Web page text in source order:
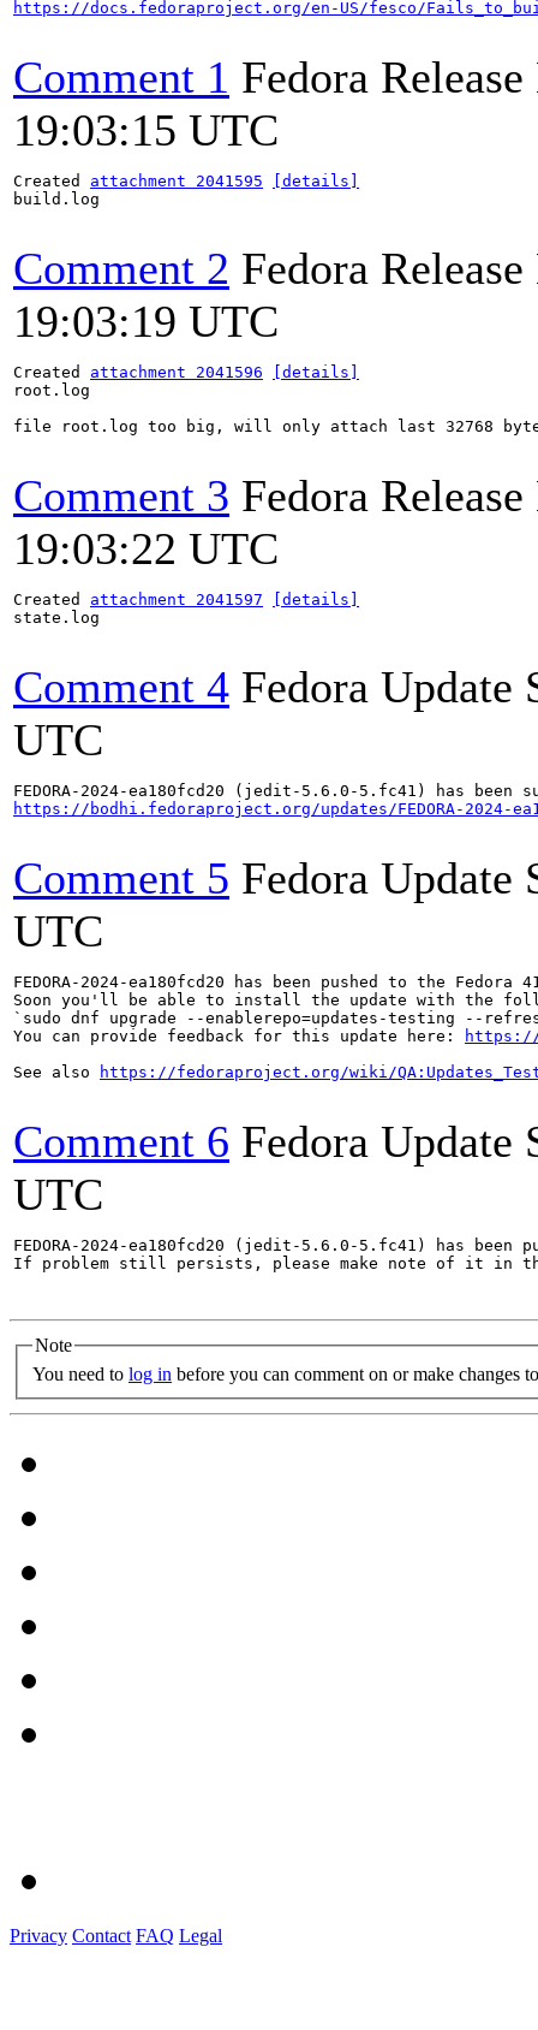
https://docs.fedoraproject.org/en-US/fesco/
Comment 1 Fedora
19:03:15 UTC
Created attachment 2041595
[details]
build.log
Comment 2 Fedora
19:03:19 UTC
Created attachment 2041596
[details]
root.log
file root.log too big, will only attach last 32768
Comment 3 Fedora
19:03:22 UTC
Created attachment 2041597
[details]
state.log
Comment 4 Fedora Update
UTC
https://bodhi.fedoraproject.org/updates/FEDORA-2024-
Comment 5 Fedora Update
UTC
FEDORA-2024-ea180fcd20 has been pushed to the
Soon you'll be able to install the update with the
`sudo dnf upgrade --enablerepo=updates-testing --
You can provide feedback for this update here:
https://
See also
https://fedoraproject.org/wiki/
Comment 6 Fedora Update
UTC
FEDORA-2024-ea180fcd20 (jedit-5.6.0-5.fc41) has
If problem still persists, please make note of it in
Note
You need to log in before you can comment on or make changes
Privacy Contact FAQ Legal